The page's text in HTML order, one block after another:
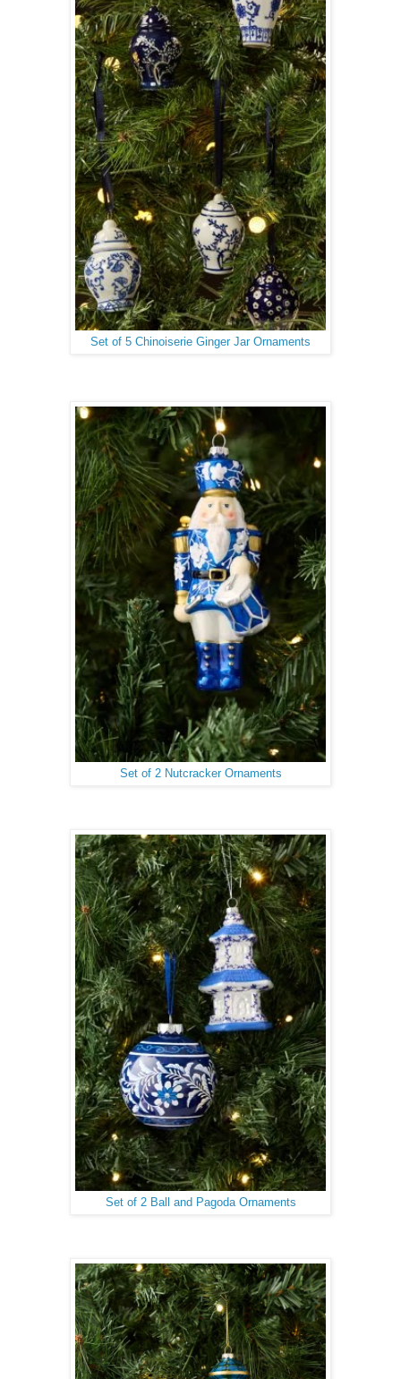
Set of 5 Chinoiserie Ginger Jar Ornaments
Set of 2 Nutcracker Ornaments
Set of 2 Ball and Pagoda Ornaments